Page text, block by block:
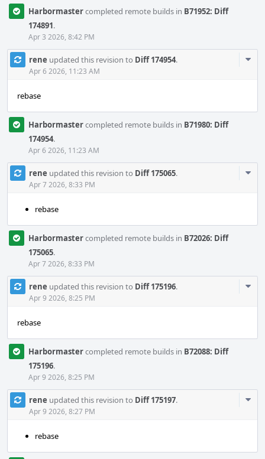
Harbormastercompleted remote builds in B71952: Diff
174891.
Apr 3 2026, 8:42 PM
rene updated this revision to Diff 174954.
Apr 6 2026, 11:23 AM
rebase
Harbormastercompleted remote builds in B71980: Diff
174954.
Apr 6 2026, 11:23 AM
rene updated this revision to Diff 175065.
Apr 7 2026, 8:33 PM
rebase
Harbormastercompleted remote builds in B72026: Diff
175065.
Apr 7 2026, 8:33 PM
rene updated this revision to Diff 175196.
Apr 9 2026, 8:25 PM
rebase
Harbormastercompleted remote builds in B72088: Diff
175196.
Apr 9 2026, 8:25 PM
rene updated this revision to Diff 175197.
Apr 9 2026, 8:27 PM
rebase